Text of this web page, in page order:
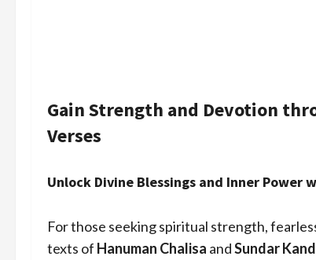
Gain Strength and Devotion
Verses
Unlock Divine Blessings and Inner Power
For those seeking spiritual strength,
texts of Hanuman Chalisa andSundar Kand